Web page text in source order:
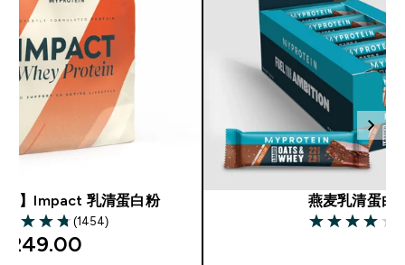
市】Impact 乳清蛋白粉
out of 5 stars
(1454)
燕麦乳清蛋白
4 out of 5